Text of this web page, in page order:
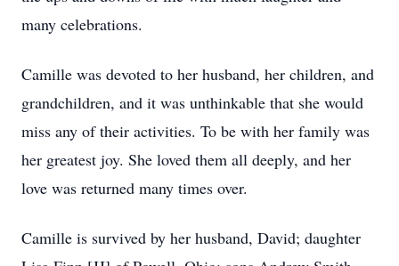
many celebrations.
Camille was devoted to her husband, her children, and
grandchildren, and it was unthinkable that she would
miss any of their activities. To be with her family was
her greatest joy. She loved them all deeply, and her
love was returned many times over.
Camille is survived by her husband, David; daughter